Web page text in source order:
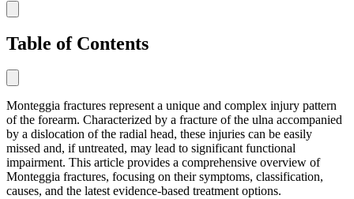
Table of Contents
Monteggia fractures represent a unique and complex injury pattern
of the forearm. Characterized by a fracture of the ulna accompanied
by a dislocation of the radial head, these injuries can be easily
missed and, if untreated, may lead to significant functional
impairment. This article provides a comprehensive overview of
Monteggia fractures, focusing on their symptoms, classification,
causes, and the latest evidence-based treatment options.